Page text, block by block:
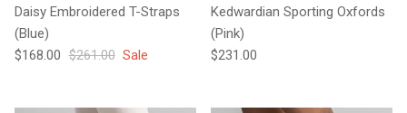
Daisy Embroidered T-Straps
(Blue)
Sale price
$168.00 Regular price
$261.00 Sale
Kedwardian Sporting Oxfords
(Pink)
Regular price
$231.00